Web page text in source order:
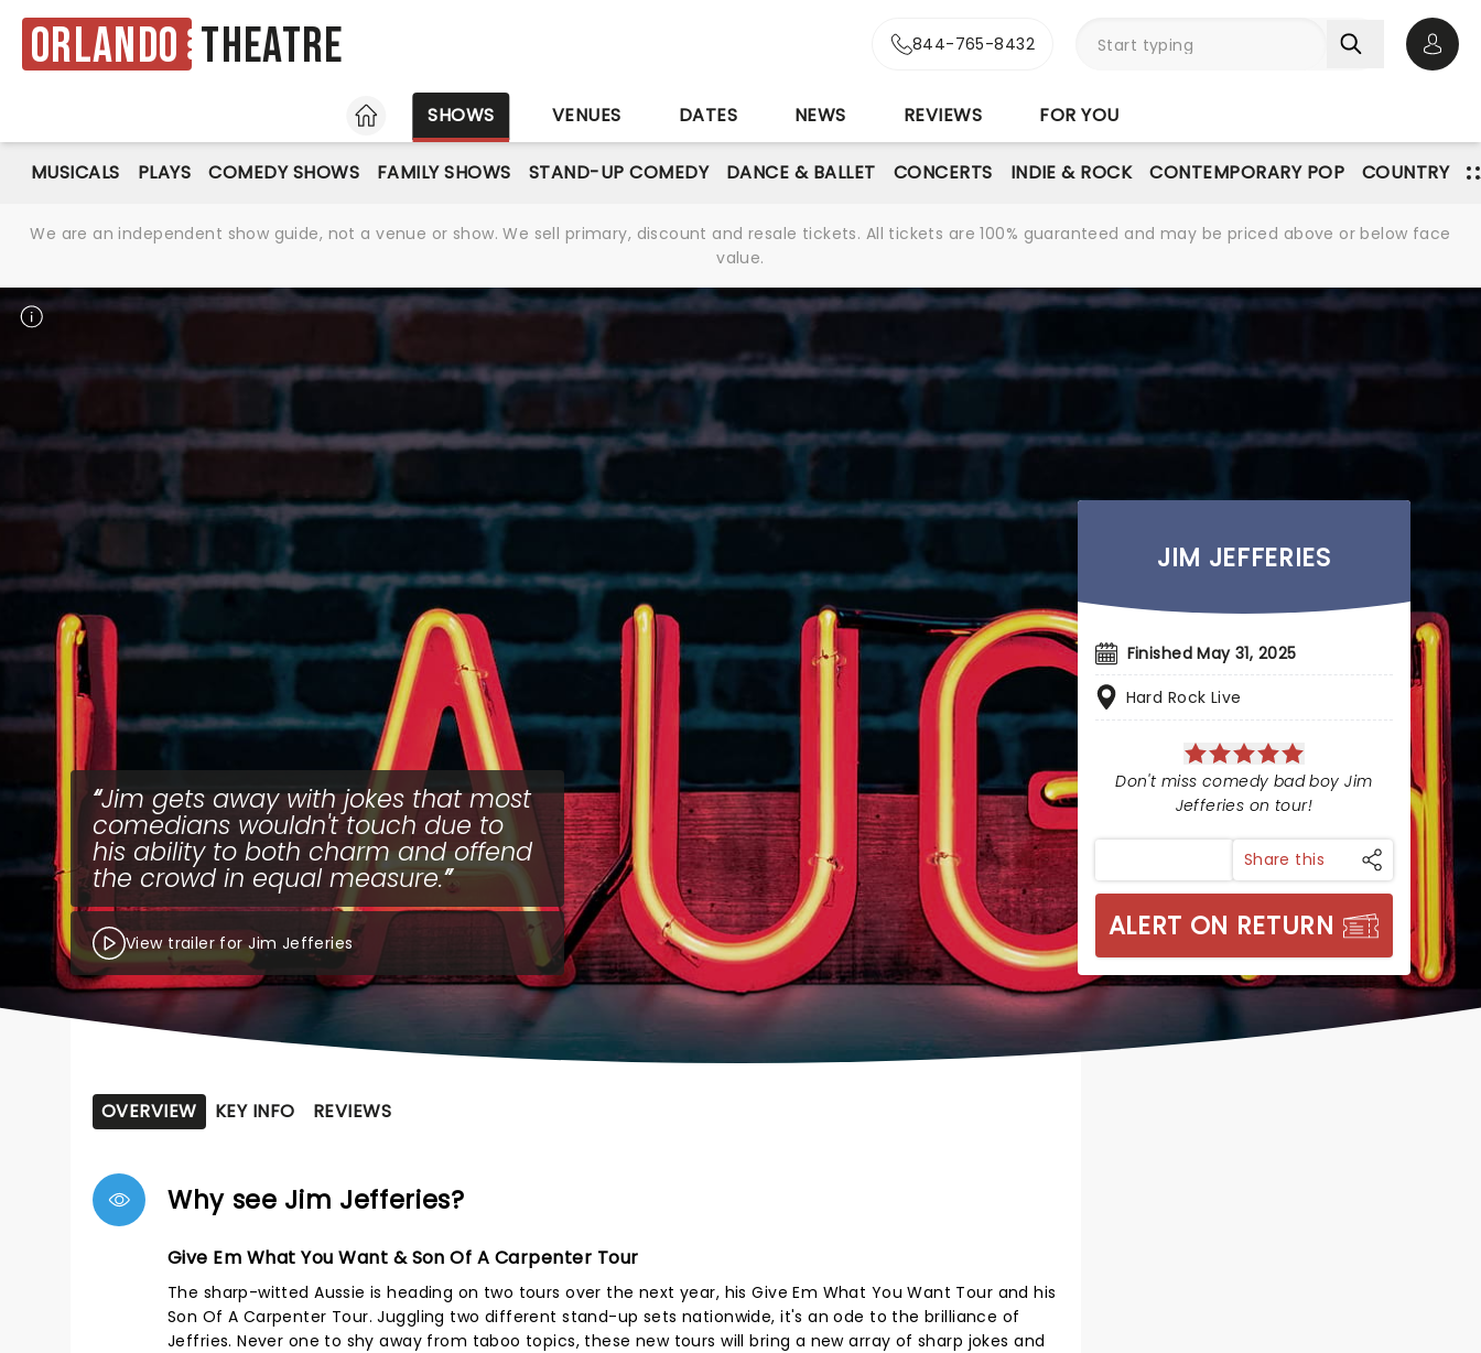
Orlando Theatre 844-765-8432
HOME
SHOWS VENUES DATES NEWS REVIEWS FOR YOU
MUSICALS PLAYS COMEDY SHOWS FAMILY SHOWS STAND-UP COMEDY DANCE & BALLET CONCERTS INDIE & ROCK CONTEMPORARY POP COUNTRY
We are an independent show guide, not a venue or show. We sell primary, discount and resale tickets. All tickets are 100% guaranteed and may be priced above or below face
value.
Jim gets away with jokes that most
comedians wouldn't touch due to
his ability to both charm and offend
the crowd in equal measure.
View trailer for Jim Jefferies
JIM JEFFERIES
Finished May 31, 2025
Hard Rock Live
Don't miss comedy bad boy Jim
Jefferies on tour!
Share this
ALERT ON RETURN
OVERVIEW KEY INFO REVIEWS
Why see Jim Jefferies?
Give Em What You Want & Son Of A Carpenter Tour
The sharp-witted Aussie is heading on two tours over the next year, his Give Em What You Want Tour and his
Son Of A Carpenter Tour. Juggling two different stand-up sets nationwide, it's an ode to the brilliance of
Jeffries. Never one to shy away from taboo topics, these new tours will bring a new array of sharp jokes and